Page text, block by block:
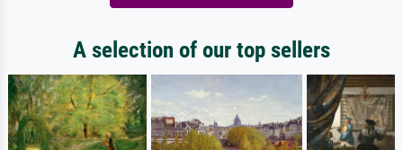
A selection of our top sellers